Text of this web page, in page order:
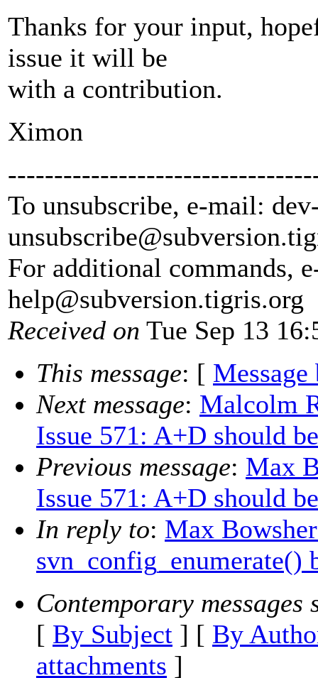
Thanks for your input,
issue it will be
with a contribution.
Ximon
To unsubscribe, e-mail:
unsubscribe@subversion.
For additional commands,
help@subversion.tigris.org
Received on Tue Sep 13
This message: [ Message
Next message: Malcolm
Issue 571: A+D should
Previous message: Max
Issue 571: A+D should
In reply to: Max
svn_config_enumerate()
Contemporary messages
[ By Subject ] [ By
attachments ]